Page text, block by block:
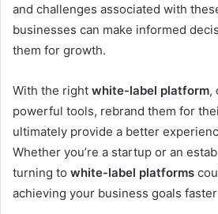
and challenges associated with
businesses can make informed
them for growth.
With the right white-label platform,
powerful tools, rebrand them for
ultimately provide a better
Whether you’re a startup or an
turning to white-label platforms
achieving your business goals